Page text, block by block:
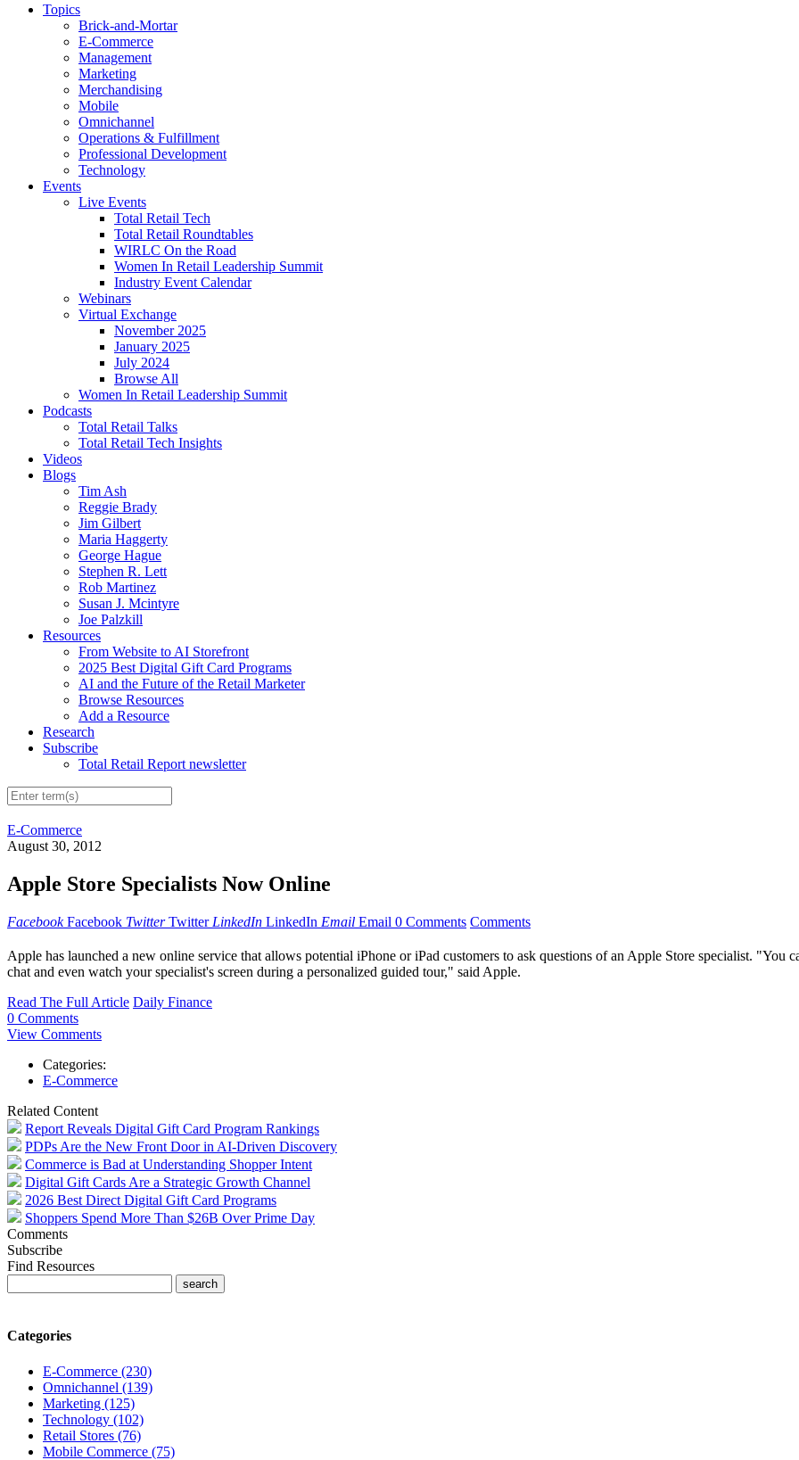
Topics
Brick-and-Mortar
E-Commerce
Management
Marketing
Merchandising
Mobile
Omnichannel
Operations & Fulfillment
Professional Development
Technology
Events
Live Events
Total Retail Tech
Total Retail Roundtables
WIRLC On the Road
Women In Retail Leadership Summit
Industry Event Calendar
Webinars
Virtual Exchange
November 2025
January 2025
July 2024
Browse All
Women In Retail Leadership Summit
Podcasts
Total Retail Talks
Total Retail Tech Insights
Videos
Blogs
Tim Ash
Reggie Brady
Jim Gilbert
Maria Haggerty
George Hague
Stephen R. Lett
Rob Martinez
Susan J. Mcintyre
Joe Palzkill
Resources
From Website to AI Storefront
2025 Best Digital Gift Card Programs
AI and the Future of the Retail Marketer
Browse Resources
Add a Resource
Research
Subscribe
Total Retail Report newsletter
E-Commerce
August 30, 2012
Apple Store Specialists Now Online
Facebook Facebook Twitter Twitter LinkedIn LinkedIn Email Email 0 Comments Comments
Apple has launched a new online service that allows potential iPhone or iPad customers to ask questions of an Apple Store specialist. "You
chat and even watch your specialist's screen during a personalized guided tour," said Apple.
Read The Full Article Daily Finance
0 Comments
View Comments
Categories:
E-Commerce
Related Content
Report Reveals Digital Gift Card Program Rankings
PDPs Are the New Front Door in AI-Driven Discovery
Commerce is Bad at Understanding Shopper Intent
Digital Gift Cards Are a Strategic Growth Channel
2026 Best Direct Digital Gift Card Programs
Shoppers Spend More Than $26B Over Prime Day
Comments
Subscribe
Find Resources
Categories
E-Commerce (230)
Omnichannel (139)
Marketing (125)
Technology (102)
Retail Stores (76)
Mobile Commerce (75)